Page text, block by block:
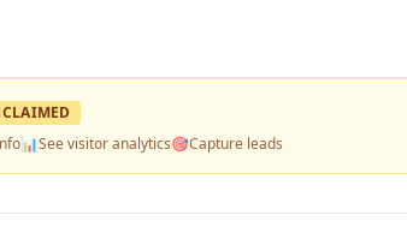
📊See visitor analytics🎯Capture leads